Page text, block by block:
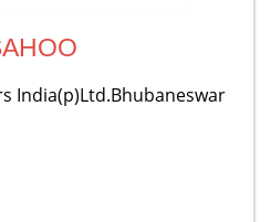
India(p)Ltd.Bhubaneswar